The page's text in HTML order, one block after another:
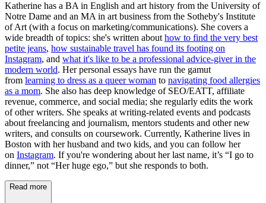
Katherine has a BA in English and art history from the University of
Notre Dame and an MA in art business from the Sotheby's Institute
of Art (with a focus on marketing/communications). She covers a
wide breadth of topics: she's written about how to find the very best
petite jeans, how sustainable travel has found its footing on
Instagram, and what it's like to be a professional advice-giver in the
modern world. Her personal essays have run the gamut
from learning to dress as a queer woman to navigating food allergies
as a mom. She also has deep knowledge of SEO/EATT, affiliate
revenue, commerce, and social media; she regularly edits the work
of other writers. She speaks at writing-related events and podcasts
about freelancing and journalism, mentors students and other new
writers, and consults on coursework. Currently, Katherine lives in
Boston with her husband and two kids, and you can follow her
on Instagram. If you're wondering about her last name, it’s “I go to
dinner,” not “Her huge ego,” but she responds to both.
Read more